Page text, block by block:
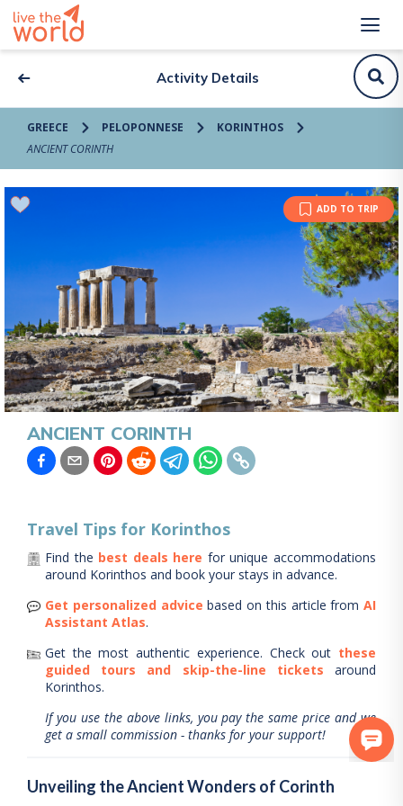
Activity Details
GREECE PELOPONNESE
KORINTHOS
ANCIENT CORINTH
ADD TO TRIP
ANCIENT CORINTH
Travel Tips for Korinthos
Find the best deals here for unique accommodations
around Korinthos and book your stays in advance.
Get personalized advice based on this article from AI
Assistant Atlas.
Get the most authentic experience. Check out these
guided tours and skip-the-line tickets
around
Korinthos.
If you use the above links, you pay the same price and we
get a small commission - thanks for your support!
Unveiling the Ancient Wonders of Corinth